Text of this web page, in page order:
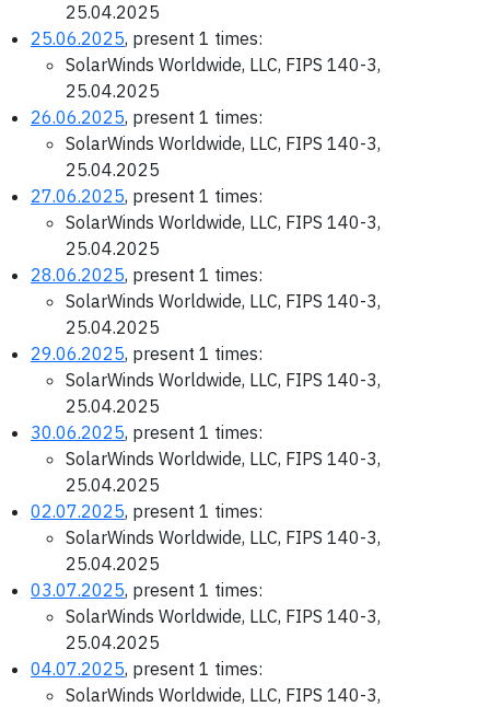
25.04.2025
25.06.2025, present 1 times:
SolarWinds Worldwide, LLC, FIPS 140-3,
25.04.2025
26.06.2025, present 1 times:
SolarWinds Worldwide, LLC, FIPS 140-3,
25.04.2025
27.06.2025, present 1 times:
SolarWinds Worldwide, LLC, FIPS 140-3,
25.04.2025
28.06.2025, present 1 times:
SolarWinds Worldwide, LLC, FIPS 140-3,
25.04.2025
29.06.2025, present 1 times:
SolarWinds Worldwide, LLC, FIPS 140-3,
25.04.2025
30.06.2025, present 1 times:
SolarWinds Worldwide, LLC, FIPS 140-3,
25.04.2025
02.07.2025, present 1 times:
SolarWinds Worldwide, LLC, FIPS 140-3,
25.04.2025
03.07.2025, present 1 times:
SolarWinds Worldwide, LLC, FIPS 140-3,
25.04.2025
04.07.2025, present 1 times:
SolarWinds Worldwide, LLC, FIPS 140-3,